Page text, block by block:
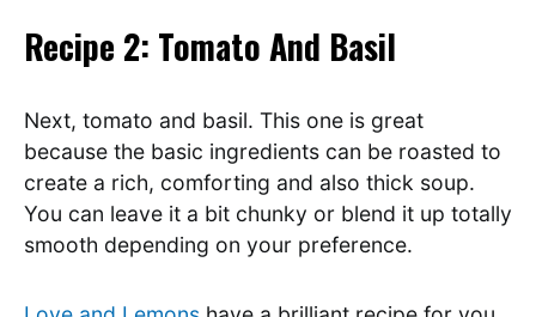
Recipe 2: Tomato And Basil
Next, tomato and basil. This one is great
because the basic ingredients can be roasted to
create a rich, comforting and also thick soup.
You can leave it a bit chunky or blend it up totally
smooth depending on your preference.